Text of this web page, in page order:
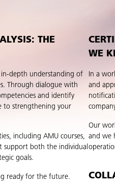
THE
depth understanding of
Through dialogue with
and identify
to strengthening your
including AMU courses,
support both the individual
goals.
ready for the future.
WE
In a
and
Our
and we